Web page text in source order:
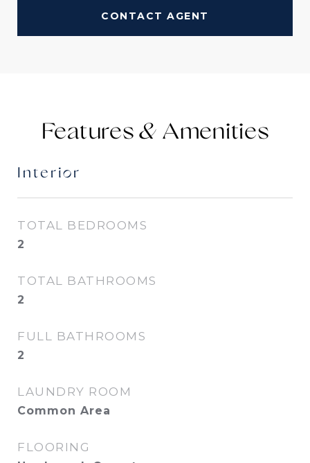
CONTACT AGENT
Features &
Interior
TOTAL BEDROOMS
2
TOTAL BATHROOMS
2
FULL BATHROOMS
2
LAUNDRY ROOM
Common Area
FLOORING